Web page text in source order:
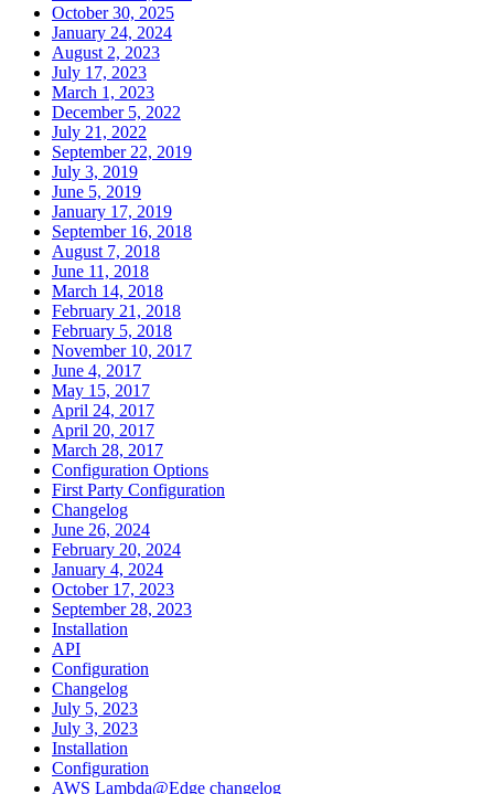
October 30, 2025
January 24, 2024
August 2, 2023
July 17, 2023
March 1, 2023
December 5, 2022
July 21, 2022
September 22, 2019
July 3, 2019
June 5, 2019
January 17, 2019
September 16, 2018
August 7, 2018
June 11, 2018
March 14, 2018
February 21, 2018
February 5, 2018
November 10, 2017
June 4, 2017
May 15, 2017
April 24, 2017
April 20, 2017
March 28, 2017
Configuration Options
First Party Configuration
Changelog
June 26, 2024
February 20, 2024
January 4, 2024
October 17, 2023
September 28, 2023
Installation
API
Configuration
Changelog
July 5, 2023
July 3, 2023
Installation
Configuration
AWS Lambda@Edge changelog